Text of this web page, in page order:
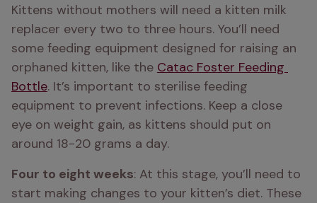
Kittens without mothers will need a kitten milk
replacer every two to three hours. You’ll need
some feeding equipment designed for raising an
orphaned kitten, like the Catac Foster Feeding
Bottle. It’s important to sterilise feeding
equipment to prevent infections. Keep a close
eye on weight gain, as kittens should put on
around 18-20 grams a day.
Four to eight weeks: At this stage, you’ll need to
start making changes to your kitten’s diet. These